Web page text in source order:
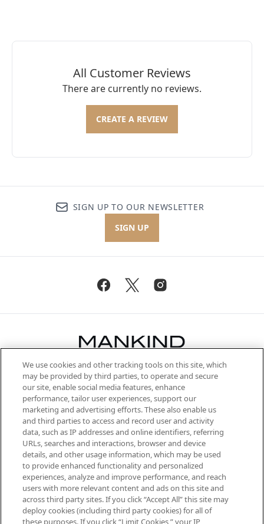
All Customer Reviews
There are currently no reviews.
CREATE A REVIEW
SIGN UP TO OUR NEWSLETTER
SIGN UP
Be the first to know about the latest
arrivals, from niche and established
brands, seasonal trends and receive
exclusive editorial from the Sunday
Supplement.
Cookie Consent
Do Not Sell or Share My Personal
Information
HELP & INFORMATION
We use cookies and other tracking tools on this site, which
may be provided by third parties, to operate and secure
our site, enable social media features, enhance
performance, tailor user experiences, support our
marketing and advertising efforts. These also enable us
and third parties to access and record user and activity
data, such as IP addresses and online identifiers, referring
URLs, searches and interactions, browser and device
details, and other usage information, which may be used
to provide enhanced functionality and personalized
experiences, analyze and improve performance, and reach
users with more relevant content and ads on this site and
across third party sites. If you click “Accept All” this site may
deploy cookies (including third party cookies) for all of
these purposes. If you click “Limit Cookies,” your IP